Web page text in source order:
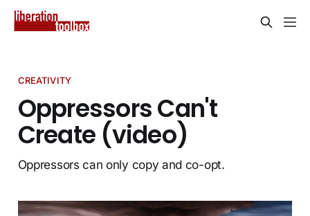
CREATIVITY
Oppressors Can't
Create (video)
Oppressors can only copy and co-opt.